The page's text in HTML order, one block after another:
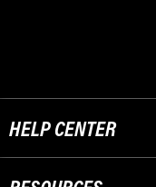
HELP CENTER